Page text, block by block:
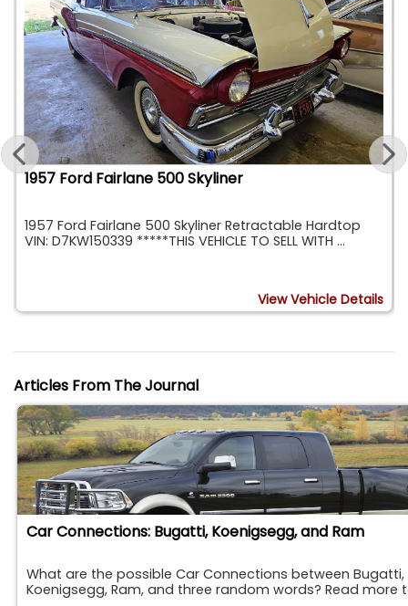
1957 Ford Fairlane 500 Skyliner
1957 Ford Fairlane 500 Skyliner Retractable Hardtop
VIN: D7KW150339 *****THIS VEHICLE TO SELL WITH ...
View Vehicle Details
Articles From The Journal
Car Connections: Bugatti, Koenigsegg, and Ram
What are the possible Car Connections between Bugatti,
Koenigsegg, Ram, and three random words? Read more